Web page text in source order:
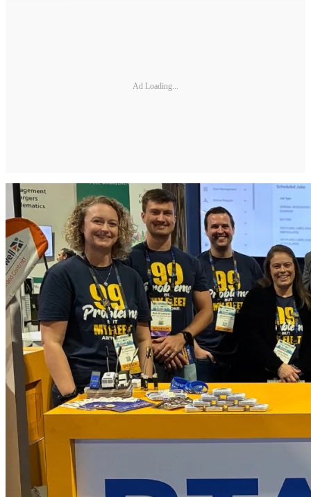
Ad Loading...